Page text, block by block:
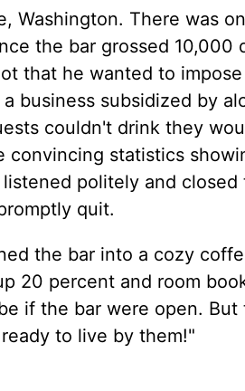
Washington. There was
the bar grossed 10,000
that he wanted to
business subsidized by
couldn't drink they
convincing statistics
politely and
quit.
the bar into a cozy
20 percent and room
if the bar were open.
to live by them!"